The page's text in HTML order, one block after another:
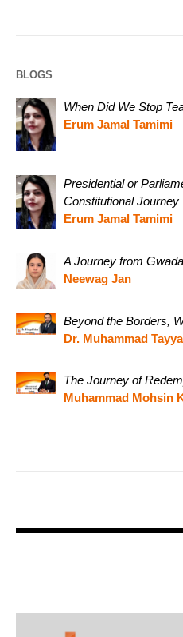
BLOGS
When Did We Stop
Erum Jamal Tamimi
Presidential or
Constitutional Journey
Erum Jamal Tamimi
A Journey from
Neewag Jan
Beyond the Borders,
Dr. Muhammad
The Journey of
Muhammad Mohsin